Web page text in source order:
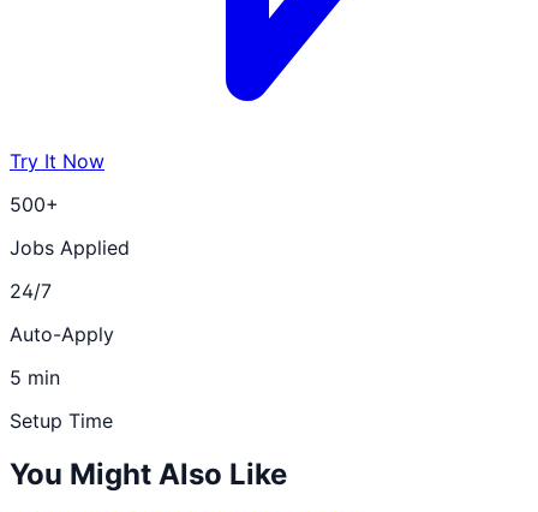
Try It Now
500+
Jobs Applied
24/7
Auto-Apply
5 min
Setup Time
You Might Also Like